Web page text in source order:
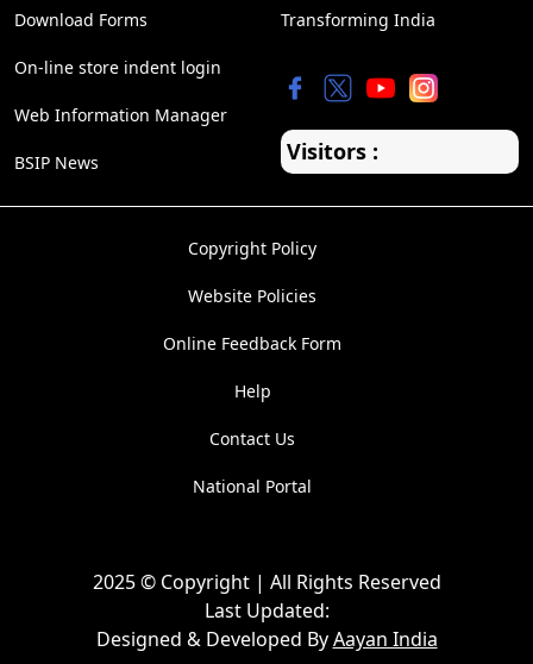
Download Forms
On-line store indent login
Web Information Manager
BSIP News
Transforming India
Visitors :
Copyright Policy
Website Policies
Online Feedback Form
Help
Contact Us
National Portal
2025 © Copyright | All Rights Reserved
Last Updated:
Designed & Developed ByAayan India